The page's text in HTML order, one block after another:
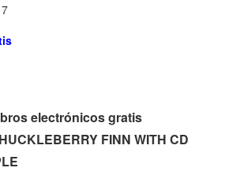
electrónicos gratis
FINN WITH CD